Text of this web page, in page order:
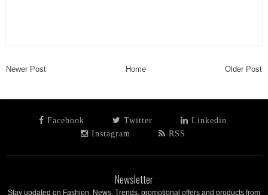
Newer Post Home Older Post
Facebook Twitter
Linkedin
Instagram
RSS
Newsletter
Stay updated on Fashion, News, Trends, promotional offers and products from